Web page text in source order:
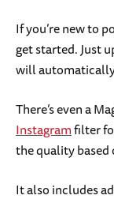
If you’re new to
get started. Just
will
There’s even a
Instagramfilter
the quality
It also includes